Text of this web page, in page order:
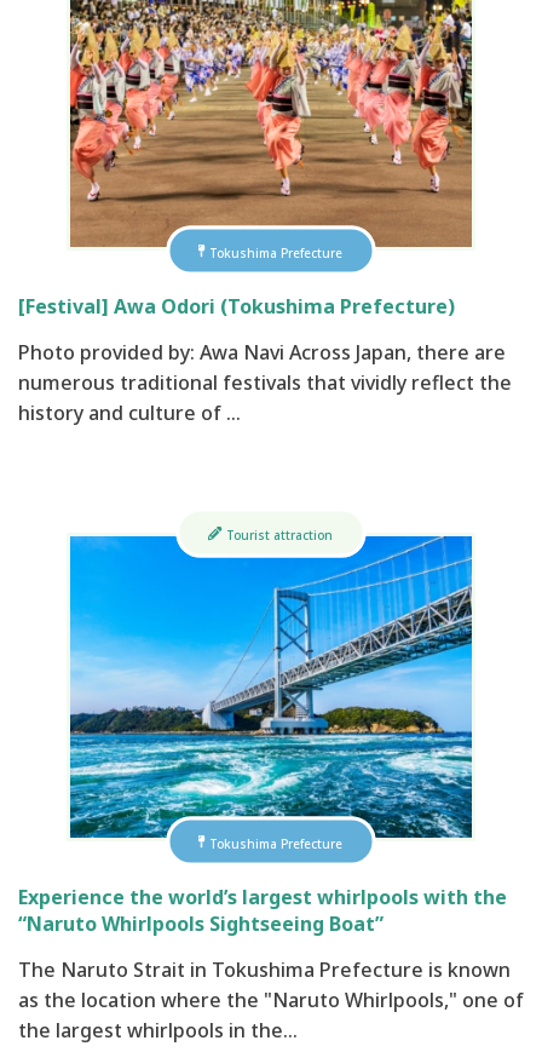
Tokushima Prefecture
[Festival] Awa Odori (Tokushima Prefecture)
Photo provided by: Awa Navi Across Japan, there are
numerous traditional festivals that vividly reflect the
history and culture of …
Tokushima Prefecture
Tourist attraction
Experience the world’s largest whirlpools with the
“Naruto Whirlpools Sightseeing Boat”
The Naruto Strait in Tokushima Prefecture is known
as the location where the "Naruto Whirlpools," one of
the largest whirlpools in the…